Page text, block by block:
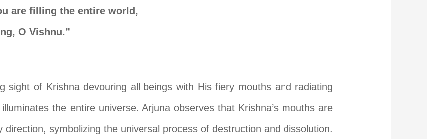
are filling the entire world,
O Vishnu.”
sight of Krishna devouring all beings with His fiery mouths and radiating
the entire universe. Arjuna observes that Krishna’s mouths are
symbolizing the universal process of destruction and dissolution.